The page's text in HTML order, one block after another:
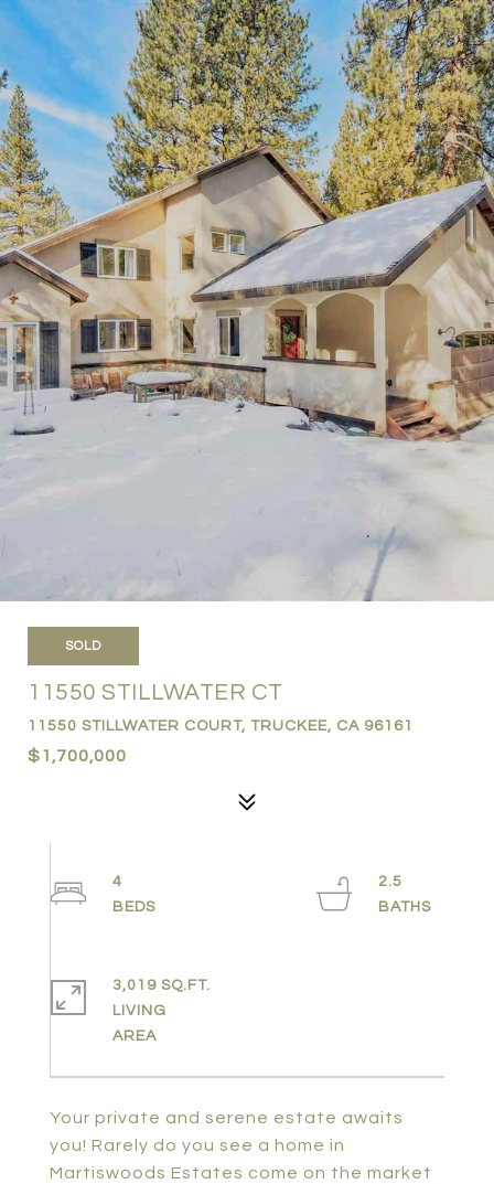
SOLD
11550 STILLWATER CT
11550 STILLWATER COURT, TRUCKEE, CA 96161
$1,700,000
Your private and serene estate awaits
you! Rarely do you see a home in
Martiswoods Estates come on the market
4
2.5
3,019 SQ.FT.
LIVING